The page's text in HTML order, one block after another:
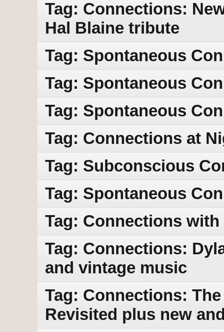
Tag: Connections:
Hal Blaine tribute
Tag: Spontaneous
Tag: Spontaneous
Tag: Spontaneous
Tag: Connections at
Tag: Subconscious
Tag: Spontaneous
Tag: Connections
Tag: Connections:
and vintage music
Tag: Connections:
Revisited plus new